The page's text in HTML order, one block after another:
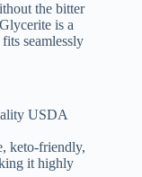
the bitter
is a
seamlessly
USDA
keto-friendly,
it highly